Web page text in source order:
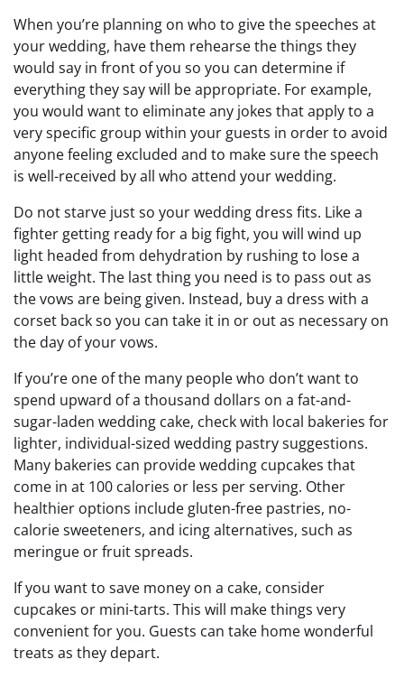
When you’re planning on who to give the speeches at
your wedding, have them rehearse the things they
would say in front of you so you can determine if
everything they say will be appropriate. For example,
you would want to eliminate any jokes that apply to a
very specific group within your guests in order to avoid
anyone feeling excluded and to make sure the speech
is well-received by all who attend your wedding.
Do not starve just so your wedding dress fits. Like a
fighter getting ready for a big fight, you will wind up
light headed from dehydration by rushing to lose a
little weight. The last thing you need is to pass out as
the vows are being given. Instead, buy a dress with a
corset back so you can take it in or out as necessary on
the day of your vows.
If you’re one of the many people who don’t want to
spend upward of a thousand dollars on a fat-and-
sugar-laden wedding cake, check with local bakeries for
lighter, individual-sized wedding pastry suggestions.
Many bakeries can provide wedding cupcakes that
come in at 100 calories or less per serving. Other
healthier options include gluten-free pastries, no-
calorie sweeteners, and icing alternatives, such as
meringue or fruit spreads.
If you want to save money on a cake, consider
cupcakes or mini-tarts. This will make things very
convenient for you. Guests can take home wonderful
treats as they depart.